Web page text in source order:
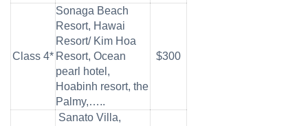
Class 4*
Sonaga Beach
Resort, Hawai
Resort/ Kim Hoa
Resort, Ocean
pearl hotel,
Hoabinh resort, the
Palmy,…..
$300
Sanato Villa,